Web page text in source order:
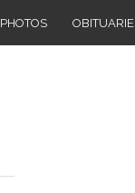
PHOTOS